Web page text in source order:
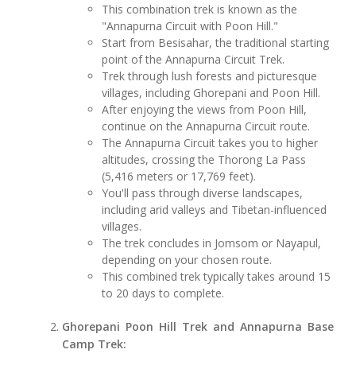
This combination trek is known as the
"Annapurna Circuit with Poon Hill."
Start from Besisahar, the traditional starting
point of the Annapurna Circuit Trek.
Trek through lush forests and picturesque
villages, including Ghorepani and Poon Hill.
After enjoying the views from Poon Hill,
continue on the Annapurna Circuit route.
The Annapurna Circuit takes you to higher
altitudes, crossing the Thorong La Pass
(5,416 meters or 17,769 feet).
You'll pass through diverse landscapes,
including arid valleys and Tibetan-influenced
villages.
The trek concludes in Jomsom or Nayapul,
depending on your chosen route.
This combined trek typically takes around 15
to 20 days to complete.
Ghorepani Poon Hill Trek and Annapurna Base
Camp Trek: